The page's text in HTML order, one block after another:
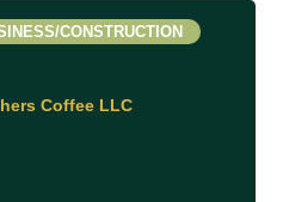
Coffee LLC
CONSTRUCTION